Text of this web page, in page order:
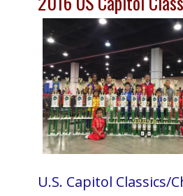
U.S. Capitol Classics/